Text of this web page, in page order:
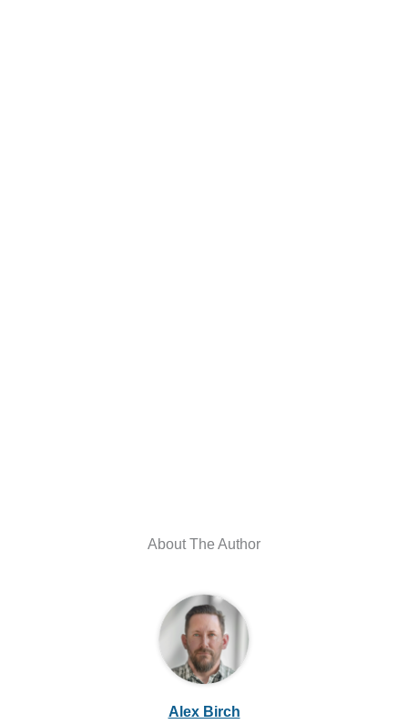
About The Author
Alex Birch